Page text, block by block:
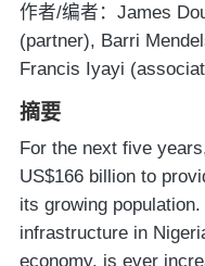
作者/编者：James
(partner), Barri
Francis Iyayi
摘要
For the next five
US$166 billion to
its growing
infrastructure in
economy, is ever